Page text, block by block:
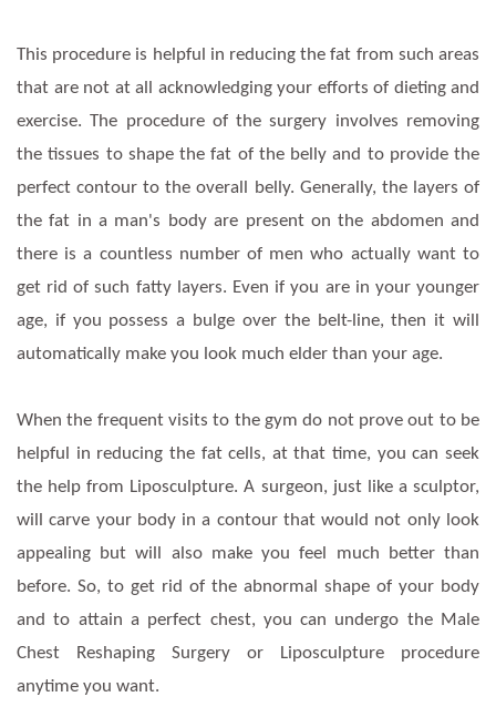
This procedure is helpful in reducing the fat from such areas
that are not at all acknowledging your efforts of dieting and
exercise. The procedure of the surgery involves removing
the tissues to shape the fat of the belly and to provide the
perfect contour to the overall belly. Generally, the layers of
the fat in a man's body are present on the abdomen and
there is a countless number of men who actually want to
get rid of such fatty layers. Even if you are in your younger
age, if you possess a bulge over the belt-line, then it will
automatically make you look much elder than your age.
When the frequent visits to the gym do not prove out to be
helpful in reducing the fat cells, at that time, you can seek
the help from Liposculpture. A surgeon, just like a sculptor,
will carve your body in a contour that would not only look
appealing but will also make you feel much better than
before. So, to get rid of the abnormal shape of your body
and to attain a perfect chest, you can undergo the Male
Chest Reshaping Surgery or Liposculpture procedure
anytime you want.